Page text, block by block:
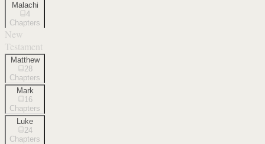
Malachi
4
Chapters
New
Testament
Matthew
28
Chapters
Mark
16
Chapters
Luke
24
Chapters